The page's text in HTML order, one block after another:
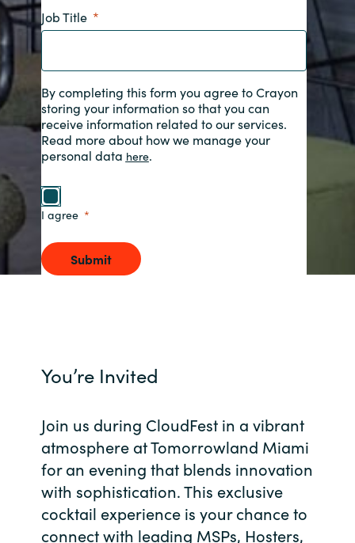
Malaysia
Middle East
Portugal
Qatar
Romania
Serbia
Job Title
By completing this form you agree to Crayon
storing your information so that you can
receive information related to our services.
Read more about how we manage your
personal data here.
I agree
Submit
You’re Invited
Join us during CloudFest in a vibrant
atmosphere at Tomorrowland Miami
for an evening that blends innovation
with sophistication. This exclusive
cocktail experience is your chance to
connect with leading MSPs, Hosters,